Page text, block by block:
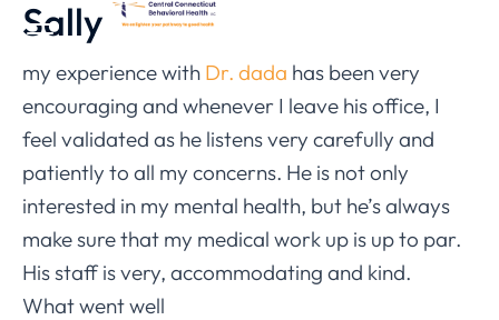
Sally
my experience with Dr. dada has been very
encouraging and whenever I leave his office, I
feel validated as he listens very carefully and
patiently to all my concerns. He is not only
interested in my mental health, but he’s always
make sure that my medical work up is up to par.
His staff is very, accommodating and kind.
What went well